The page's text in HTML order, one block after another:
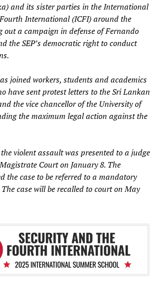
and its sister parties in the International
International (ICFI) around the
out a campaign in defense of Fernando
the SEP’s democratic right to conduct
joined workers, students and academics
have sent protest letters to the Sri Lankan
the vice chancellor of the University of
the maximum legal action against the
violent assault was presented to a judge
Court on January 8. The
the case to be referred to a mandatory
case will be recalled to court on May